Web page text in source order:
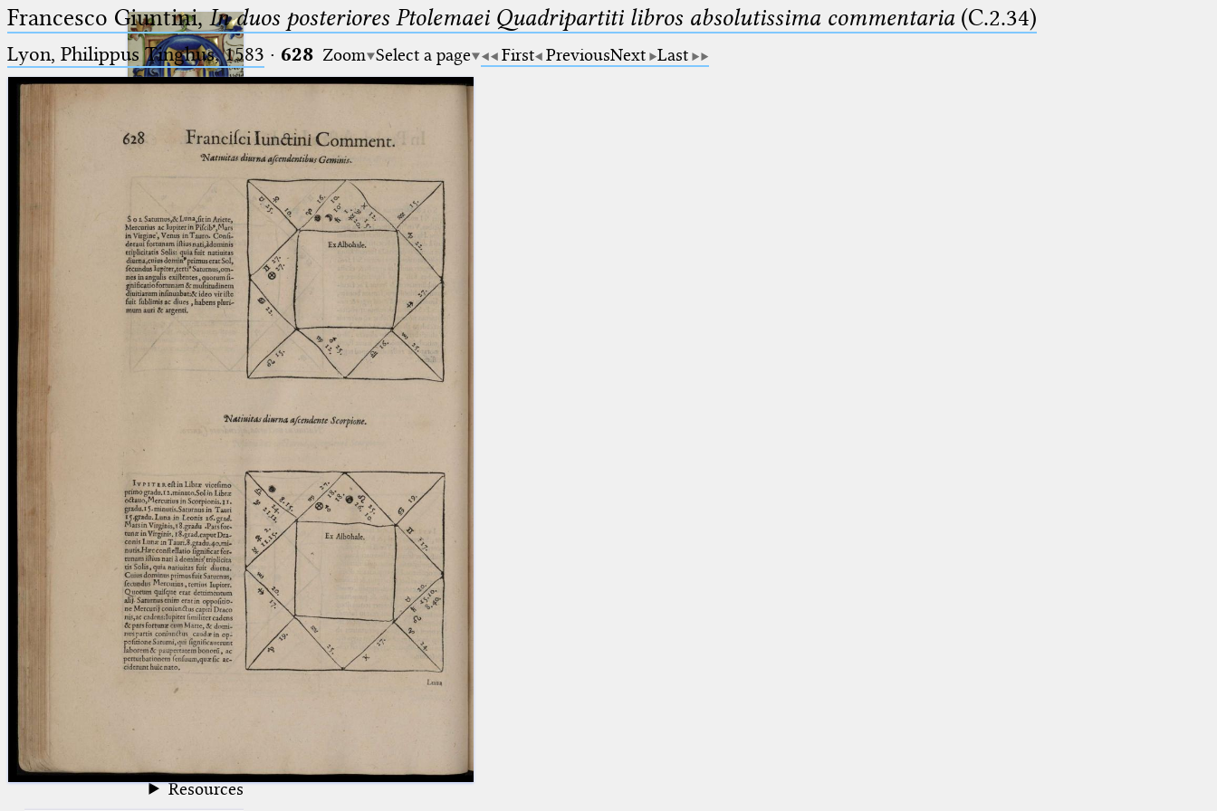
Ptolemaeus
Arabus et Latinus
(the underscore) is the placeholder
for exactly one character.
(the percent sign) is the
placeholder for no, one or more
than one character.
(two percent signs) is the
placeholder for no, one or more
blank space (so that a search ends
🔎︎
Start
Project
News
Publications
Arabic Works
Arabic Manuscripts
Latin Works
Latin Manuscripts
Latin Early Prints
Resources
Francesco Giuntini,In duos posteriores Ptolemaei Quadripartiti libros absolutissima commentaria(C.2.34)
Lyon, Philippus Tinghus, 1583 · 628 Zoom Select a page First PreviousNext Last